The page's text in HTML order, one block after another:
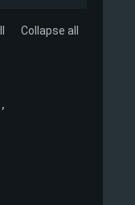
Collapse all
,